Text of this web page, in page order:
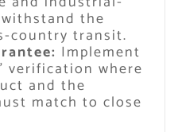
the
country transit.
Implement
verification where
and the
match to close